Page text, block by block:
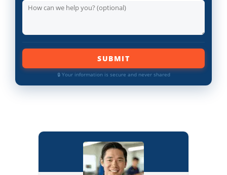
SUBMIT
🔒 Your information is secure and never shared